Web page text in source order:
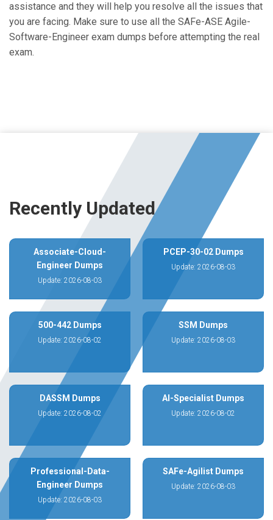
assistance and they will help you resolve all the issues that
you are facing. Make sure to use all the SAFe-ASE Agile-
Software-Engineer exam dumps before attempting the real
exam.
Recently Updated
Associate-Cloud-
Engineer Dumps
Update: 2026-08-03
PCEP-30-02 Dumps
Update: 2026-08-03
500-442 Dumps
Update: 2026-08-02
SSM Dumps
Update: 2026-08-03
DASSM Dumps
Update: 2026-08-02
AI-Specialist Dumps
Update: 2026-08-02
Professional-Data-
Engineer Dumps
Update: 2026-08-03
SAFe-Agilist Dumps
Update: 2026-08-03